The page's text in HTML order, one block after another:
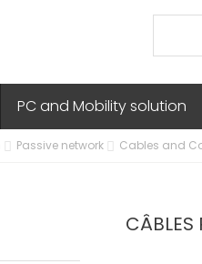
PC and Mobility solution
Passive network Cables and
CÂBLES